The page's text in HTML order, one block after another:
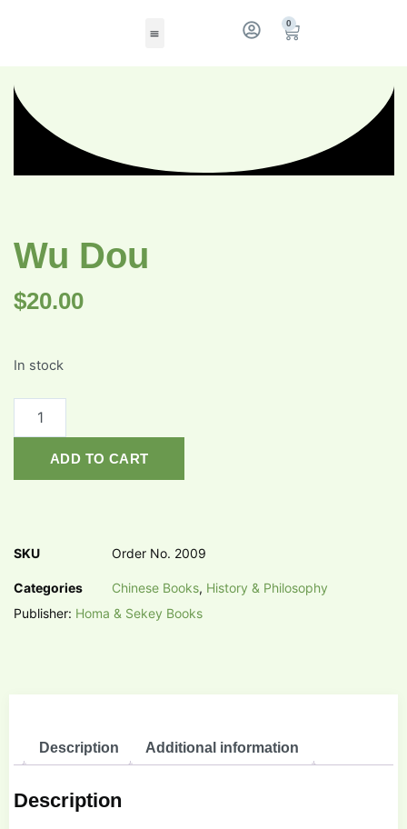
0
Wu Dou
$20.00
In stock
ADD TO CART
SKU Order No. 2009
Categories Chinese Books, History & Philosophy
Publisher: Homa & Sekey Books
Description Additional information
Description